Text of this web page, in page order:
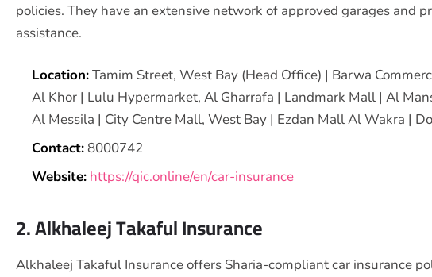
policies. They have an extensive network of approved garages and
assistance.
Location:Tamim Street, West Bay (Head Office) | Barwa
Al Khor | Lulu Hypermarket, Al Gharrafa | Landmark Mall | Al
Al Messila | City Centre Mall, West Bay | Ezdan Mall Al Wakra |
Contact:8000742
Website: https://qic.online/en/car-insurance
2. Alkhaleej Takaful Insurance
Alkhaleej Takaful Insurance offers Sharia-compliant car insurance